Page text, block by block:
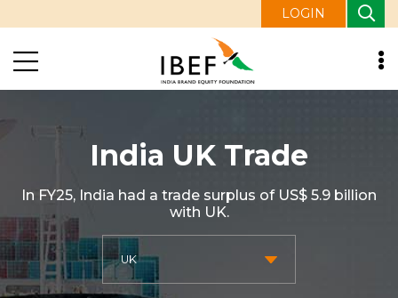
LOGIN
India UK Trade
In FY25, India had a trade surplus of US$ 5.9 billion
with UK.